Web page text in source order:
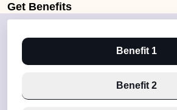
Get Benefits
Benefit 1
Benefit 2